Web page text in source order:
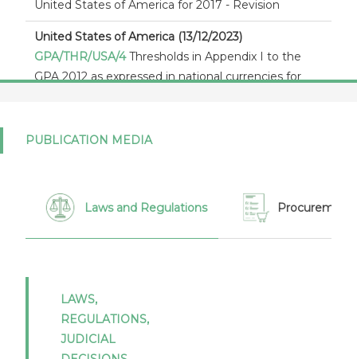
United States of America for 2017 - Revision
United States of America (13/12/2023)
GPA/THR/USA/4 Thresholds in Appendix I to the
GPA 2012 as expressed in national currencies for
GPA/STAT(20)/USA/1 Notification of statistics under
for 2020
United States of America (19/10/2022)
Government Procurement 2012 - Report by the
United States for 2016 - Revision
United States of America (05/05/2022)
PUBLICATION MEDIA
Laws and Regulations Procurement
LAWS,
REGULATIONS,
JUDICIAL